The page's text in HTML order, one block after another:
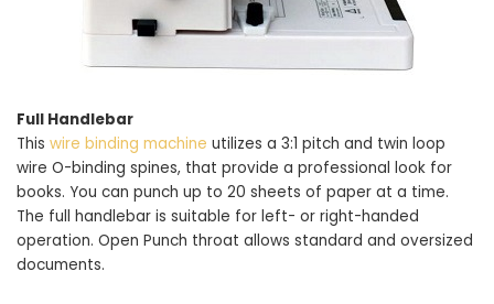
Full Handlebar
This wire binding machine utilizes a 3:1 pitch and twin loop
wire O-binding spines, that provide a professional look for
books. You can punch up to 20 sheets of paper at a time.
The full handlebar is suitable for left- or right-handed
operation. Open Punch throat allows standard and oversized
documents.